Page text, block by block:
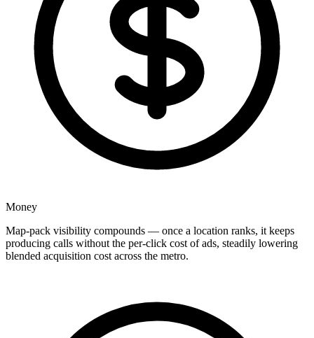
Money
Map-pack visibility compounds — once a location ranks, it keeps
producing calls without the per-click cost of ads, steadily lowering
blended acquisition cost across the metro.